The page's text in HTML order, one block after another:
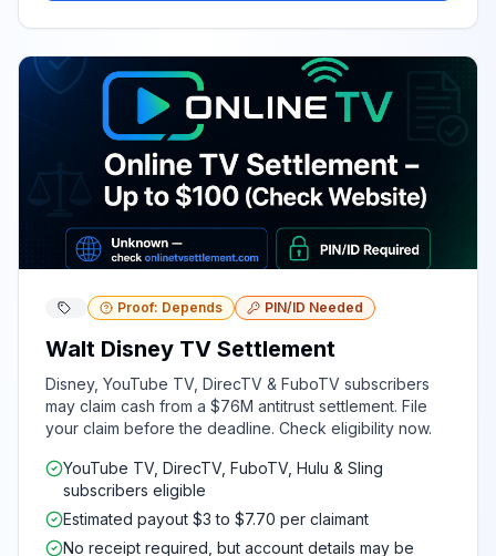
Proof: Depends PIN/ID Needed
Walt Disney TV Settlement
Disney, YouTube TV, DirecTV & FuboTV subscribers
may claim cash from a $76M antitrust settlement. File
your claim before the deadline. Check eligibility now.
YouTube TV, DirecTV, FuboTV, Hulu & Sling
subscribers eligible
Estimated payout $3 to $7.70 per claimant
No receipt required, but account details may be